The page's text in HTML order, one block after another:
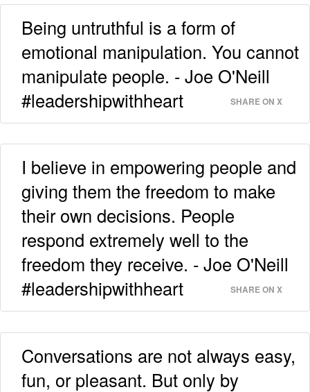
Being untruthful is a form of
emotional manipulation. You cannot
manipulate people. - Joe O'Neill
#leadershipwithheart
SHARE ON X
I believe in empowering people and
giving them the freedom to make
their own decisions. People
respond extremely well to the
freedom they receive. - Joe O'Neill
#leadershipwithheart
SHARE ON X
Conversations are not always easy,
fun, or pleasant. But only by